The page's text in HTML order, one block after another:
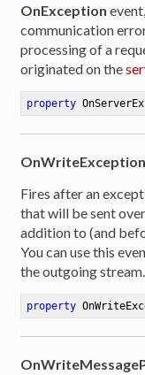
OnException
communication
processing of a
originated on the
property
OnWriteException
Fires after an
that will be sent
addition to (and
You can use this
the outgoing stream.
property